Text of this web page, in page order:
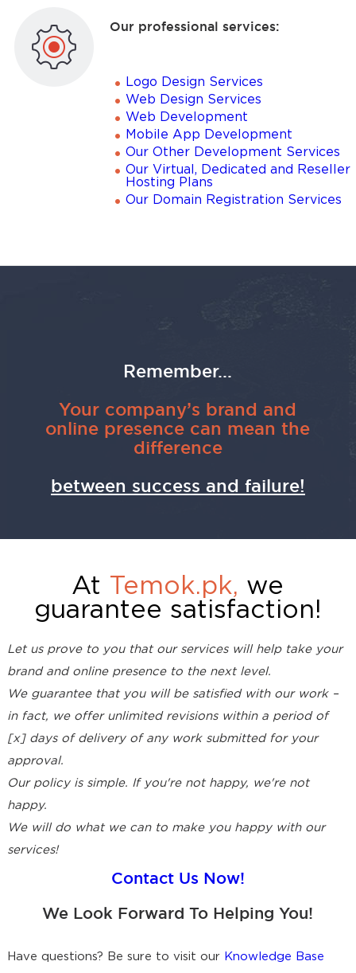
Our professional services:
Logo Design Services
Web Design Services
Web Development
Mobile App Development
Our Other Development Services
Our Virtual, Dedicated and Reseller
Hosting Plans
Our Domain Registration Services
Remember...
Your company’s brand and
online presence can mean the
difference
between success and failure!
At Temok.pk, we
guarantee satisfaction!
Let us prove to you that our services will help take your
brand and online presence to the next level.
We guarantee that you will be satisfied with our work –
in fact, we offer unlimited revisions within a period of
[x] days of delivery of any work submitted for your
approval.
Our policy is simple. If you're not happy, we're not
happy.
We will do what we can to make you happy with our
services!
Contact Us Now!
We Look Forward To Helping You!
Have questions? Be sure to visit our Knowledge Base